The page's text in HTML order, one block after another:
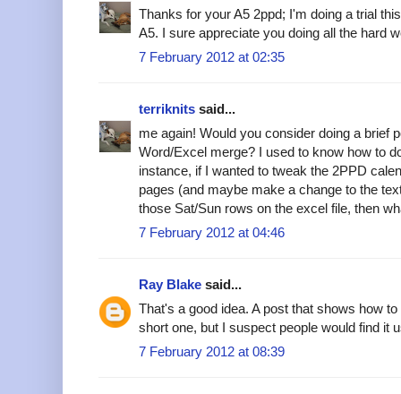
Thanks for your A5 2ppd; I'm doing a trial
A5. I sure appreciate you doing all the hard
7 February 2012 at 02:35
terriknits said...
me again! Would you consider doing a brief
Word/Excel merge? I used to know how to
instance, if I wanted to tweak the 2PPD
pages (and maybe make a change to the
those Sat/Sun rows on the excel file, then
7 February 2012 at 04:46
Ray Blake said...
That's a good idea. A post that shows how
short one, but I suspect people would find it
7 February 2012 at 08:39